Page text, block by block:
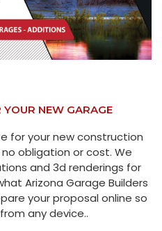
NEW GARAGE
for your new construction
obligation or cost. We
and 3d renderings for
Arizona Garage Builders
your proposal online so
any device..